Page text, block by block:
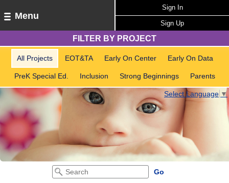
Menu
Sign In
Sign Up
FILTER BY PROJECT
All Projects EOT&TA Early On Center Early On Data
PreK Special Ed. Inclusion Strong Beginnings Parents
Select Language ▼